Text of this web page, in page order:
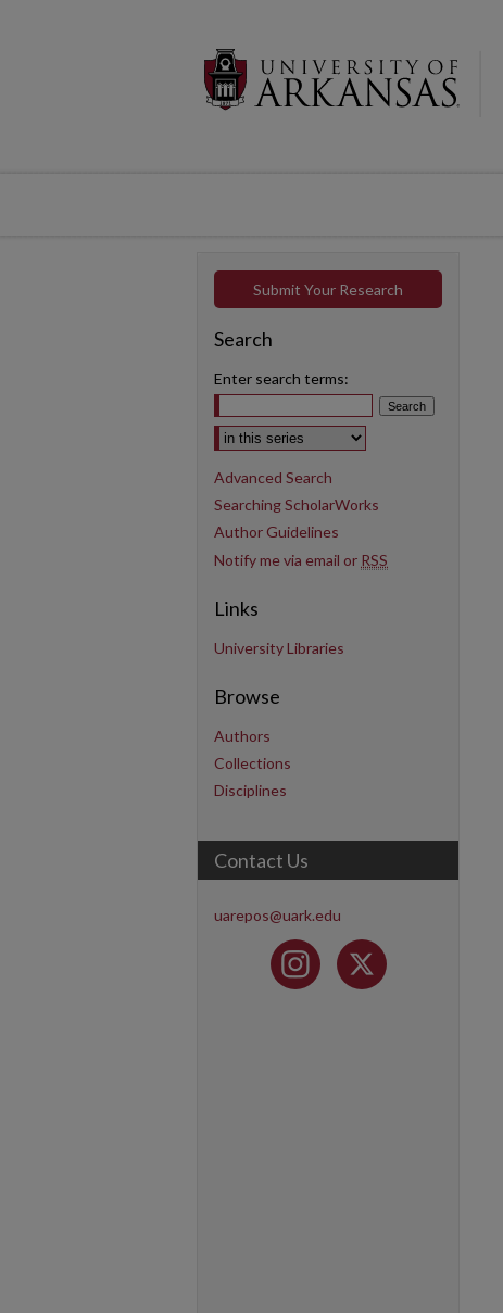
Submit Your Research
Search
Enter search terms:
Select context to search:
Advanced Search
Searching ScholarWorks
Author Guidelines
Notify me via email or RSS
Links
University Libraries
Browse
Authors
Collections
Disciplines
Contact Us
uarepos@uark.edu